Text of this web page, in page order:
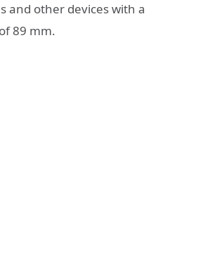
and other devices with a
89 mm.